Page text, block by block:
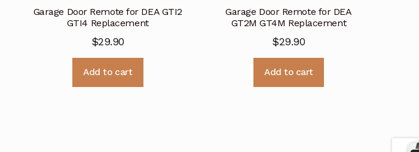
Garage Door Remote for DEA GTI2
GTI4 Replacement
$29.90
Add to cart
Garage Door Remote for DEA
GT2M GT4M Replacement
$29.90
Add to cart